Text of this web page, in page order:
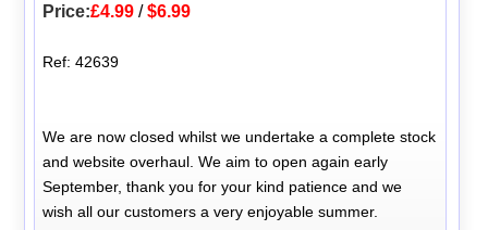
Price:£4.99 /$6.99
Ref: 42639
We are now closed whilst we undertake a complete stock
and website overhaul. We aim to open again early
September, thank you for your kind patience and we
wish all our customers a very enjoyable summer.